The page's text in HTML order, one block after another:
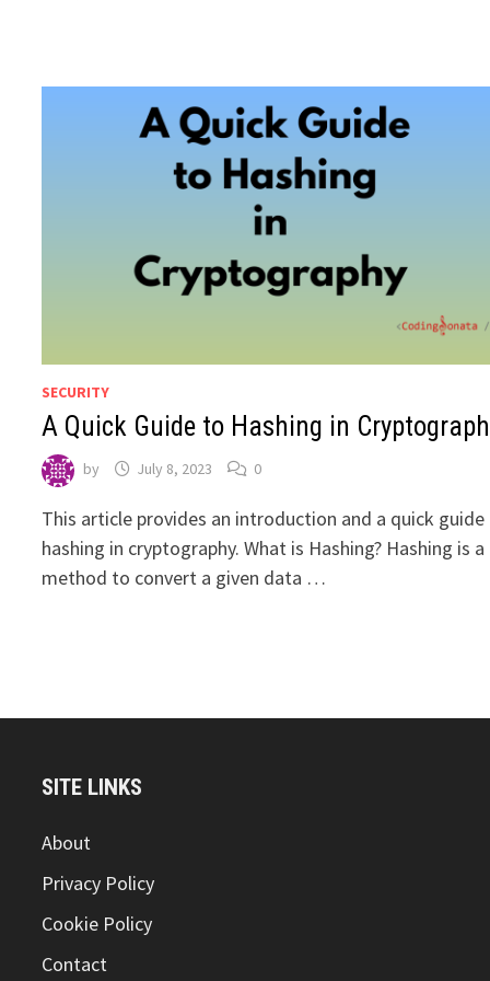
SECURITY
A Quick Guide to Hashing in
by July 8, 2023 0
This article provides an introduction and a quick
hashing in cryptography. What is Hashing? Hashing is a
method to convert a given data …
SITE LINKS
About
Privacy Policy
Cookie Policy
Contact